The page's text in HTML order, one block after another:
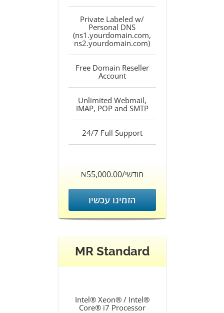
Private Labeled w/
Personal DNS
(ns1.yourdomain.com,
ns2.yourdomain.com)
Free Domain Reseller
Account
Unlimited Webmail,
IMAP, POP and SMTP
24/7 Full Support
‎₦55,000.00/חודשי
הזמינו עכשיו
MR Standard
Intel® Xeon® / Intel®
Core® i7 Processor